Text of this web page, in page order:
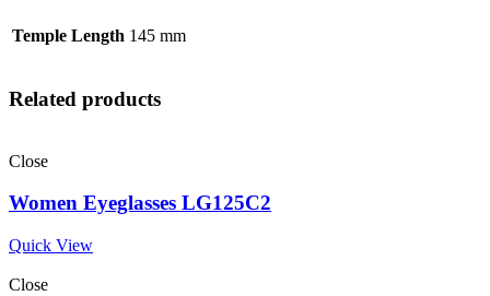
Temple Length 145 mm
Related products
Close
Women Eyeglasses LG125C2
Quick View
Close